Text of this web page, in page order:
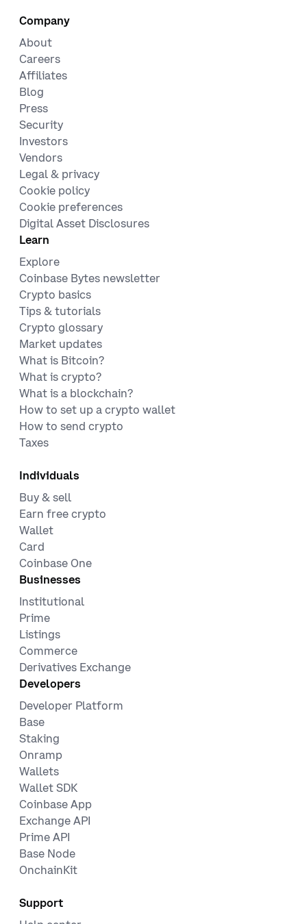
Company
About
Careers
Affiliates
Blog
Press
Security
Investors
Vendors
Legal & privacy
Cookie policy
Cookie preferences
Digital Asset Disclosures
Learn
Explore
Coinbase Bytes newsletter
Crypto basics
Tips & tutorials
Crypto glossary
Market updates
What is Bitcoin?
What is crypto?
What is a blockchain?
How to set up a crypto wallet
How to send crypto
Taxes
Individuals
Buy & sell
Earn free crypto
Wallet
Card
Coinbase One
Businesses
Institutional
Prime
Listings
Commerce
Derivatives Exchange
Developers
Developer Platform
Base
Staking
Onramp
Wallets
Wallet SDK
Coinbase App
Exchange API
Prime API
Base Node
OnchainKit
Support